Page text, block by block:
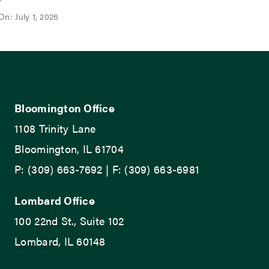
July 1, 2026
Bloomington Office
1108 Trinity Lane
Bloomington, IL 61704
P: (309) 663-7692 | F: (309) 663-6981
Lombard Office
100 22nd St., Suite 102
Lombard, IL 60148